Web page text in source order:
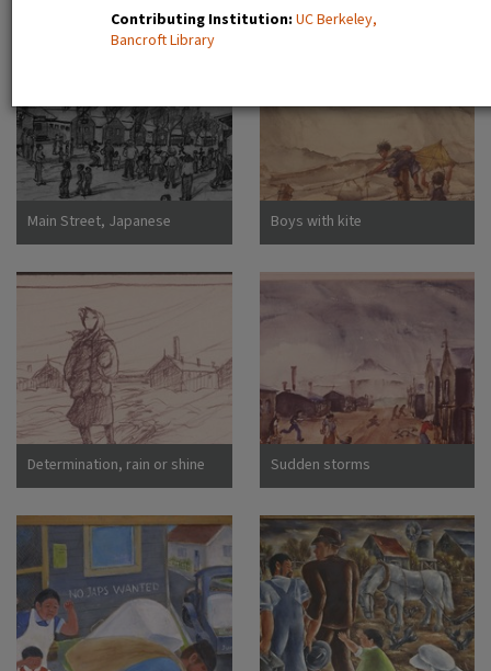
Contributing Institution: UC Berkeley,
Bancroft Library
Main Street, Japanese
Assembly Center, Pomona,
Boys with kite
Determination, rain or shine Sudden storms